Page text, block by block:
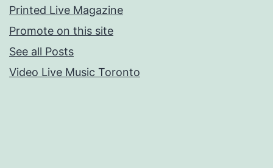
Printed Live Magazine
Promote on this site
See all Posts
Video Live Music Toronto